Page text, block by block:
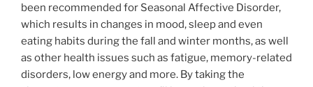
been recommended for Seasonal Affective Disorder,
which results in changes in mood, sleep and even
eating habits during the fall and winter months, as well
as other health issues such as fatigue, memory-related
disorders, low energy and more. By taking the ​